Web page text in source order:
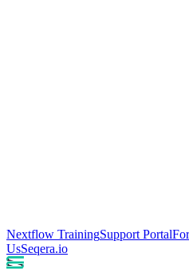
Nextflow TrainingSupport Portal
UsSeqera.io